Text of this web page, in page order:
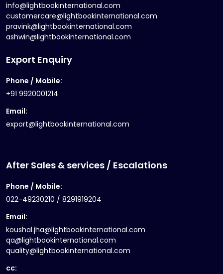
info@lightbookinternational.com
customercare@lightbookinternational.com
pravink@lightbookinternational.com
ashwin@lightbookinternational.com
Export Enquiry
Phone / Mobile:
+91 9920001214
Email:
export@lightbookinternational.com
After Sales & services / Escalations
Phone / Mobile:
022-49230210 / 8291919204
Email:
koushal.jha@lightbookinternational.com
qa@lightbookinternational.com
quality@lightbookinternational.com
cc: